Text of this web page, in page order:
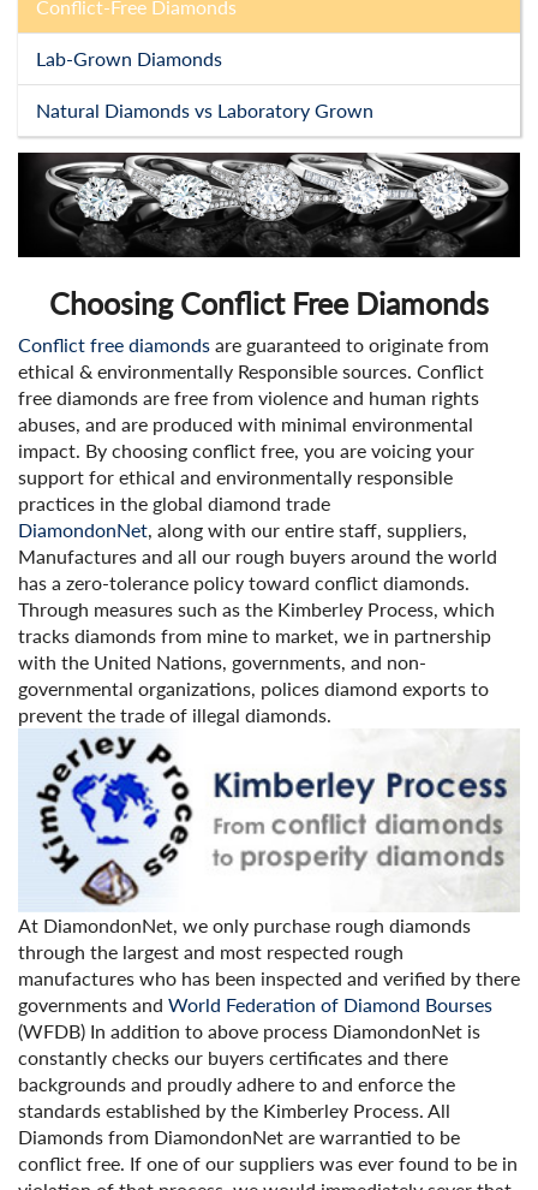
Conflict-Free Diamonds
Lab-Grown Diamonds
Natural Diamonds vs Laboratory Grown
Choosing Conflict Free Diamonds
Conflict free diamonds are guaranteed to originate from
ethical & environmentally Responsible sources. Conflict
free diamonds are free from violence and human rights
abuses, and are produced with minimal environmental
impact. By choosing conflict free, you are voicing your
support for ethical and environmentally responsible
practices in the global diamond trade
DiamondonNet, along with our entire staff, suppliers,
Manufactures and all our rough buyers around the world
has a zero-tolerance policy toward conflict diamonds.
Through measures such as the Kimberley Process, which
tracks diamonds from mine to market, we in partnership
with the United Nations, governments, and non-
governmental organizations, polices diamond exports to
prevent the trade of illegal diamonds.
At DiamondonNet, we only purchase rough diamonds
through the largest and most respected rough
manufactures who has been inspected and verified by there
governments and World Federation of Diamond Bourses
(WFDB) In addition to above process DiamondonNet is
constantly checks our buyers certificates and there
backgrounds and proudly adhere to and enforce the
standards established by the Kimberley Process. All
Diamonds from DiamondonNet are warrantied to be
conflict free. If one of our suppliers was ever found to be in